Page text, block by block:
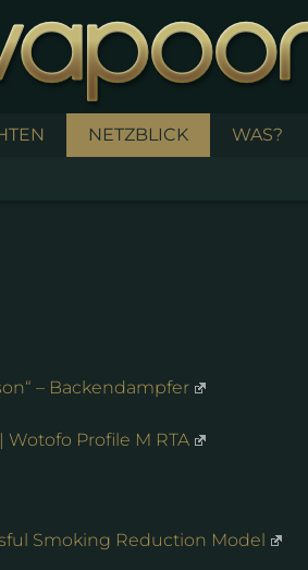
NETZBLICK WAS?
– Backendampfer
Profile M RTA
Smoking Reduction Model